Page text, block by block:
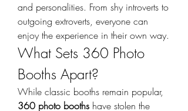
and personalities. From shy introverts to
outgoing extroverts, everyone can
enjoy the experience in their own way.
What Sets 360 Photo
Booths Apart?
360 photo booths have stolen the